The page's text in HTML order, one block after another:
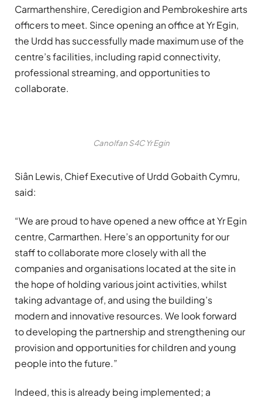
Carmarthenshire, Ceredigion and Pembrokeshire arts
officers to meet. Since opening an office at Yr Egin,
the Urdd has successfully made maximum use of the
centre’s facilities, including rapid connectivity,
professional streaming, and opportunities to
collaborate.
Canolfan S4C Yr Egin
Siân Lewis, Chief Executive of Urdd Gobaith Cymru,
said:
“We are proud to have opened a new office at Yr Egin
centre, Carmarthen. Here’s an opportunity for our
staff to collaborate more closely with all the
companies and organisations located at the site in
the hope of holding various joint activities, whilst
taking advantage of, and using the building’s
modern and innovative resources. We look forward
to developing the partnership and strengthening our
provision and opportunities for children and young
people into the future.”
Indeed, this is already being implemented; a